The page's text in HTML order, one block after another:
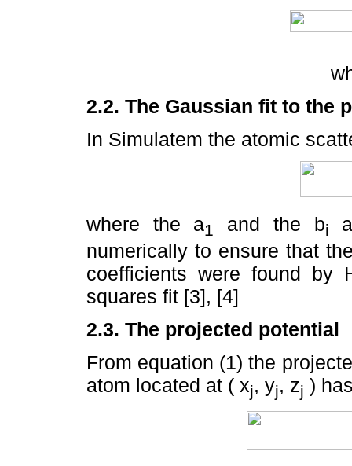
2.2. The Gaussian fit to the
In Simulatem the atomic
where the a1 and the bi
numerically to ensure that
coefficients were found by
squares fit [3], [4]
2.3. The projected potential
From equation (1) the
atom located at ( xj, yj, zj )